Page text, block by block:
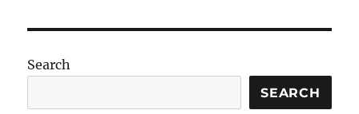
Search
SEARCH